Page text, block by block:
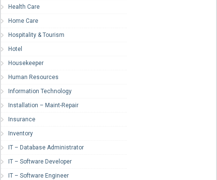
Health Care
Home Care
Hospitality & Tourism
Hotel
Housekeeper
Human Resources
Information Technology
Installation – Maint-Repair
Insurance
Inventory
IT – Database Administrator
IT – Software Developer
IT – Software Engineer